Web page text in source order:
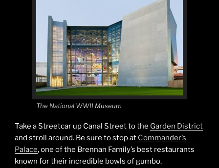
The National WWII Museum
Take a Streetcar up Canal Street to the Garden District
and stroll around. Be sure to stop at Commander’s
Palace, one of the Brennan Family’s best restaurants
known for their incredible bowls of gumbo.